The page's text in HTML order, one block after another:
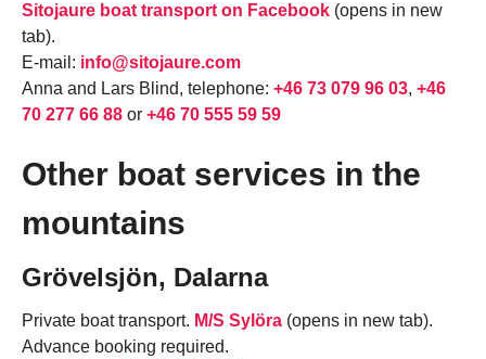
Sitojaure boat transport on Facebook (opens in new
tab).
E-mail: info@sitojaure.com
Anna and Lars Blind, telephone: +46 73 079 96 03, +46
70 277 66 88 or +46 70 555 59 59
Other boat services in the
mountains
Grövelsjön, Dalarna
Private boat transport. M/S Sylöra (opens in new tab).
Advance booking required.